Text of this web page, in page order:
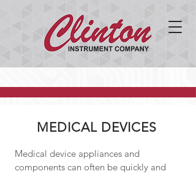
MEDICAL DEVICES
Medical device appliances and
components can often be quickly and